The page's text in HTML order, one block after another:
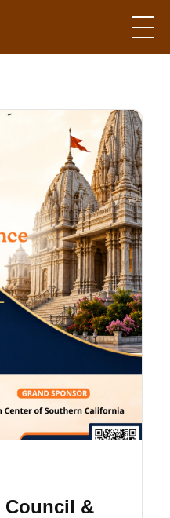
Council &